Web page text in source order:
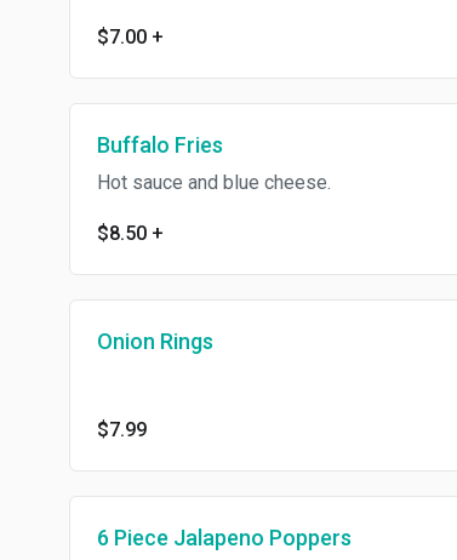
$7.00 +
Buffalo Fries
Hot sauce and blue cheese.
$8.50 +
Onion Rings
$7.99
6 Piece Jalapeno Poppers